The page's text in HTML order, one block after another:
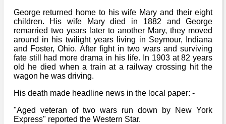
George returned home to his wife Mary and their eight
children. His wife Mary died in 1882 and George
remarried two years later to another Mary, they moved
around in his twilight years living in Seymour, Indiana
and Foster, Ohio. After fight in two wars and surviving
fate still had more drama in his life. In 1903 at 82 years
old he died when a train at a railway crossing hit the
wagon he was driving.
His death made headline news in the local paper: -
"Aged veteran of two wars run down by New York
Express" reported the Western Star.